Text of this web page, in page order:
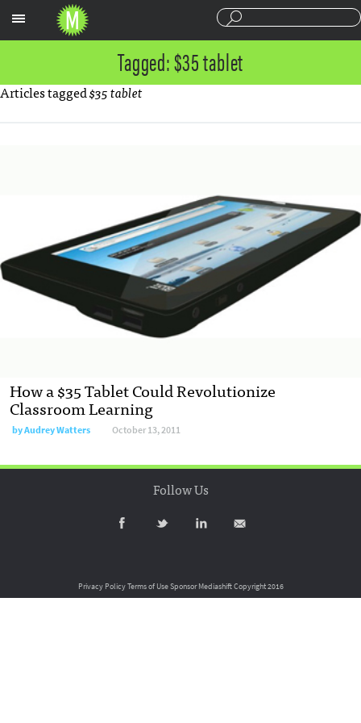
Tagged: $35 tablet
Articles tagged$35 tablet
How a $35 Tablet Could Revolutionize
Classroom Learning
byAudrey Watters October 13, 2011
Follow Us
Privacy PolicyTerms of UseSponsor MediashiftCopyright 2016